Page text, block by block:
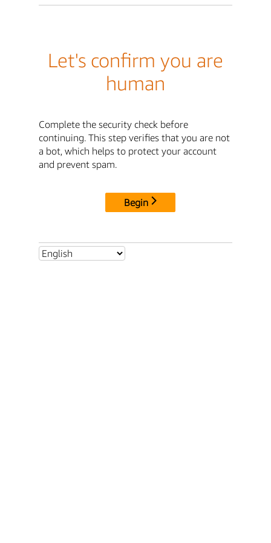
Let's confirm you are
human
Complete the security check before
continuing. This step verifies that you are not
a bot, which helps to protect your account
and prevent spam.
Begin